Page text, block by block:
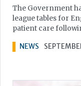
The Government
league tables for
patient care
NEWS